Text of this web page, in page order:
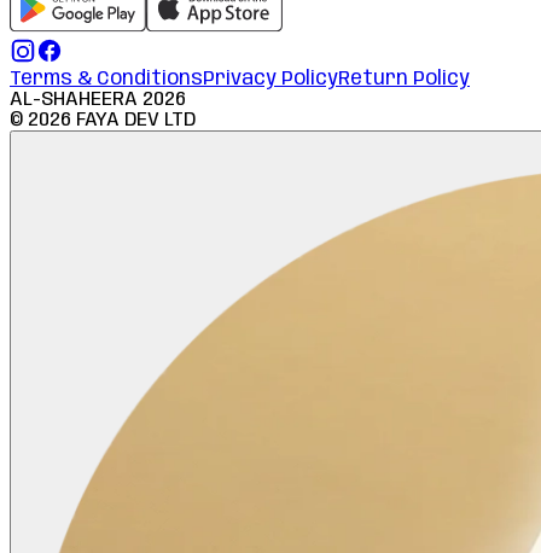
Terms & ConditionsPrivacy PolicyReturn Policy
AL-SHAHEERA 2026
© 2026 FAYA DEV LTD